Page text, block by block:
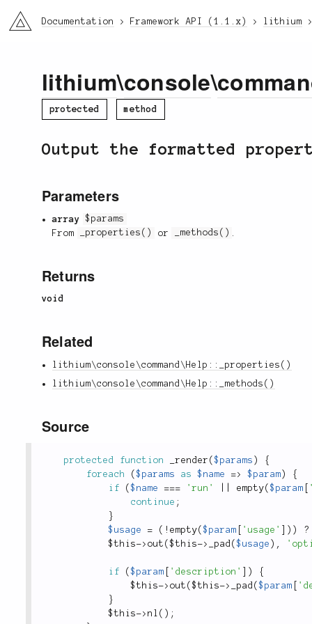
li3 Documentation Framework API (1.1.x) lithium
lithium\console\
protected method
Output the formatted
Parameters
array
$params
From_properties() or _methods() .
Returns
void
Related
lithium\console\command\Help::_properties()
lithium\console\command\Help::_methods()
Source
protected function _render ($params )
{
foreach
($params as $name => $param )
{
if
($name === 'run' empty($param
continue ;
}
$usage
= ( ! empty($param 'usage' ) )
?
$this-> out ($this-> _pad ($usage ) ,
if ($param 'description' )
{
$this-> out ($this-> _pad ($param
}
$this-> nl ( ) ;